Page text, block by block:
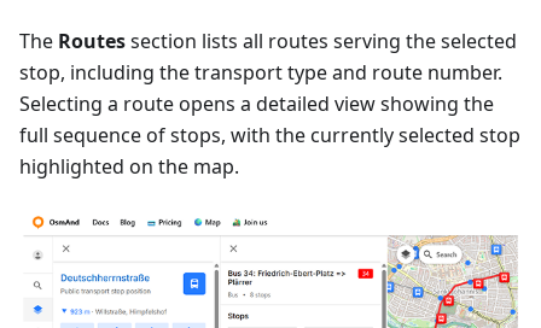
The Routessection lists all routes serving the selected
stop, including the transport type and route number.
Selecting a route opens a detailed view showing the
full sequence of stops, with the currently selected stop
highlighted on the map.